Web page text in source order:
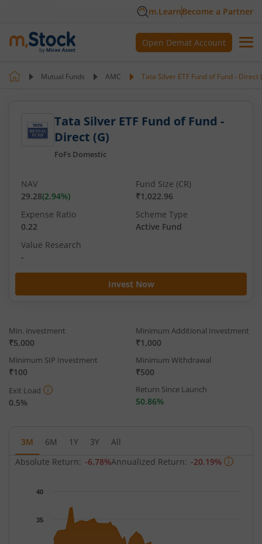
m.LearnBecome a Partner
Open Demat Account
Mutual Funds AMC Tata Silver ETF Fund of Fund - Direct
Tata Silver ETF Fund of Fund -
Direct (G)
FoFs Domestic
Invest Now
NAV
29.28(2.94%)
Fund Size (CR)
₹1,022.96
Expense Ratio
0.22
Scheme Type
Active Fund
Value Research
-
Min. investment
₹5,000
Minimum Additional Investment
₹1,000
Minimum SIP Investment
₹100
Minimum Withdrawal
₹500
Exit Load
0.5%
Return Since Launch
50.86%
3M 6M 1Y 3Y
All
Absolute Return: -6.78%Annualized Return: -20.19%
Chart
The chart has 1 X axis displaying Time.
The chart has 1 Y axis displaying NAV. Data ranges from
35
40